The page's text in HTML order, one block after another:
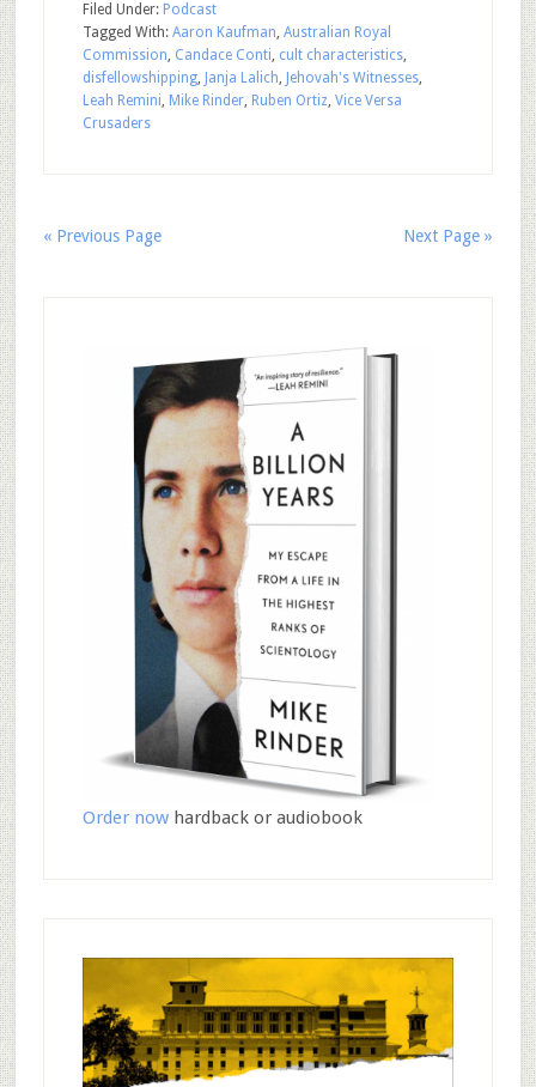
Filed Under: Podcast
Tagged With: Aaron Kaufman, Australian Royal
Commission, Candace Conti, cult characteristics,
disfellowshipping, Janja Lalich, Jehovah's Witnesses,
Leah Remini, Mike Rinder, Ruben Ortiz, Vice Versa
Crusaders
« Previous Page Next Page »
Order nowhardback or audiobook